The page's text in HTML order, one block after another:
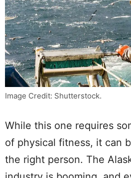
Image Credit: Shutterstock.
While this one requires
of physical fitness, it can
the right person. The